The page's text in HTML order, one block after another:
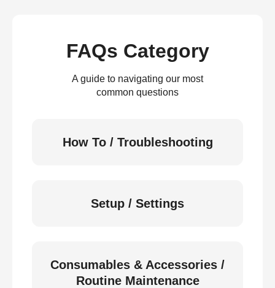
FAQs Category
A guide to navigating our most
common questions
How To / Troubleshooting
Setup / Settings
Consumables & Accessories /
Routine Maintenance